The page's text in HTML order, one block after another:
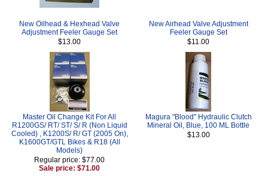
New Oilhead & Hexhead Valve
Adjustment Feeler Gauge Set
$13.00
New Airhead Valve Adjustment
Feeler Gauge Set
$11.00
Master Oil Change Kit For All
R1200GS/ RT/ ST/ S/ R (Non Liquid
Cooled) , K1200S/ R/ GT (2005 On),
K1600GT/GTL Bikes & R18 (All
Models)
Regular price: $77.00
Sale price: $71.00
Magura "Blood" Hydraulic Clutch
Mineral Oil, Blue, 100 ML Bottle
$13.00